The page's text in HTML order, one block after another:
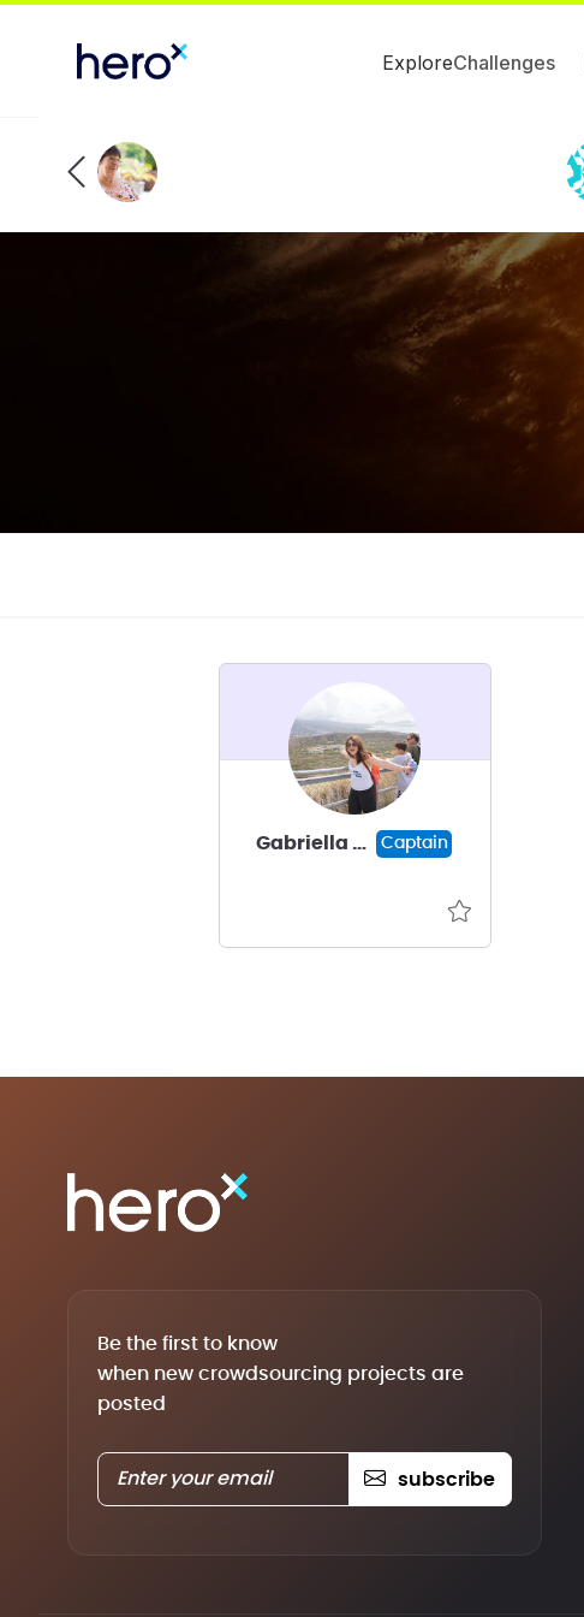
ExploreChallenges
Gabriella Armano Captain
Be the first to know
when new crowdsourcing projects are
posted
subscribe